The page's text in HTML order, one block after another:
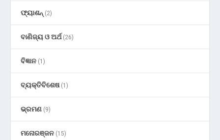
ଫ୍ୟାଶନ୍ (2)
ବାଣିଜ୍ୟ ଓ ଅର୍ଥ(26)
ବିଜ୍ଞାନ (1)
ବ୍ୟକ୍ତିବିଶେଷ(1)
ଭ୍ରମଣ (9)
ମନୋରଞ୍ଜନ (15)